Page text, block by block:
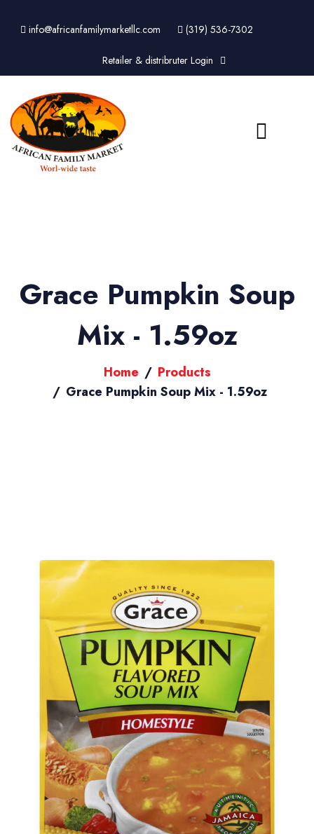
info@africanfamilymarketllc.com (319) 536-7302
Retailer & distribruter Login
Grace Pumpkin Soup
Mix - 1.59oz
Home
Products
Grace Pumpkin Soup Mix - 1.59oz